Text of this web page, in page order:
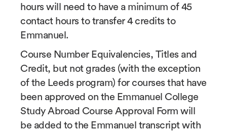
hours will need to have a minimum of 45
contact hours to transfer 4 credits to
Emmanuel.
Course Number Equivalencies, Titles and
Credit, but not grades (with the exception
of the Leeds program) for courses that have
been approved on the Emmanuel College
Study Abroad Course Approval Form will
be added to the Emmanuel transcript with